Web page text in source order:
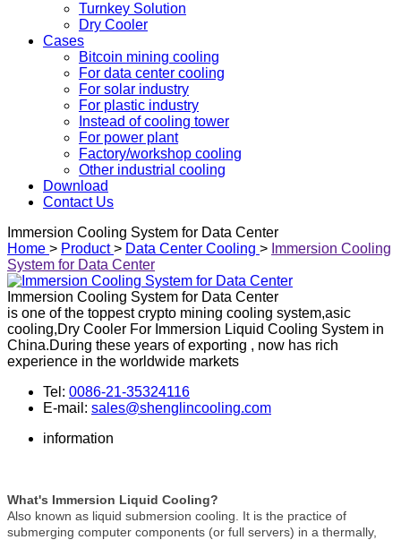
Turnkey Solution
Dry Cooler
Cases
Bitcoin mining cooling
For data center cooling
For solar industry
For plastic industry
Instead of cooling tower
For power plant
Factory/workshop cooling
Other industrial cooling
Download
Contact Us
Immersion Cooling System for Data Center
Home > Product > Data Center Cooling > Immersion Cooling
System for Data Center
Immersion Cooling System for Data Center
is one of the toppest crypto mining cooling system,asic
cooling,Dry Cooler For Immersion Liquid Cooling System in
China.During these years of exporting , now has rich
experience in the worldwide markets
Tel: 0086-21-35324116
E-mail: sales@shenglincooling.com
information
What's Immersion Liquid Cooling?
Also known as liquid submersion cooling. It is the practice of
submerging computer components (or full servers) in a thermally,